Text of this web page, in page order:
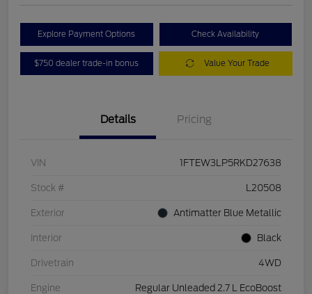
Explore Payment Options Check Availability
$750 dealer trade-in bonus Value Your Trade
Details Pricing
VIN 1FTEW3LP5RKD27638
Stock # L20508
Exterior Antimatter Blue Metallic
Interior Black
Drivetrain 4WD
Engine Regular Unleaded 2.7 L EcoBoost